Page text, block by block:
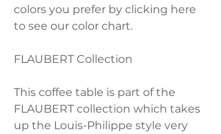
colors you prefer by clicking here
to see our color chart.
FLAUBERT Collection
This coffee table is part of the
FLAUBERT collection which takes
up the Louis-Philippe style very